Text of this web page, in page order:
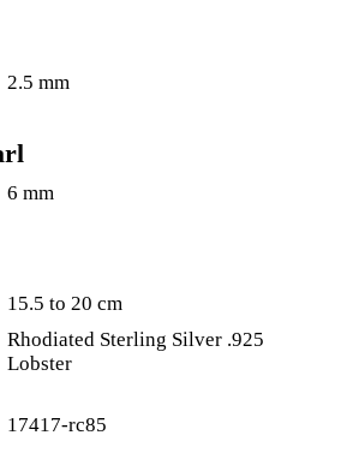
2.5 mm
6 mm
15.5 to 20 cm
Rhodiated Sterling Silver .925
Lobster
17417-rc85